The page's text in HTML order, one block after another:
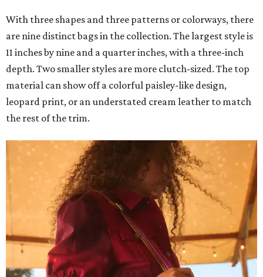
With three shapes and three patterns or colorways, there
are nine distinct bags in the collection. The largest style is
11 inches by nine and a quarter inches, with a three-inch
depth. Two smaller styles are more clutch-sized. The top
material can show off a colorful paisley-like design,
leopard print, or an understated cream leather to match
the rest of the trim.